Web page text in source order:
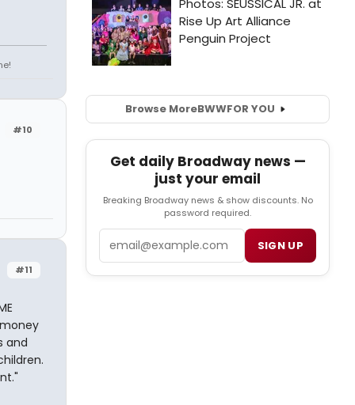
#10
#11
and
Browse MoreBWWFOR YOU
Get daily Broadway news —
just your email
Breaking Broadway news & show discounts. No
password required.
SIGN UP